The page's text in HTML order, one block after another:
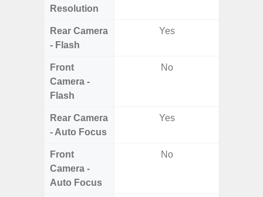
Resolution
Rear Camera
- Flash
Yes
Front
Camera -
Flash
No
Rear Camera
- Auto Focus
Yes
Front
Camera -
Auto Focus
No